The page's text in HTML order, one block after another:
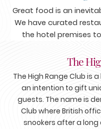
Great food is an
We have curated
the hotel premises
The
The High Range Club is
an intention to gift
guests. The name is
Club where British
snookers after a long